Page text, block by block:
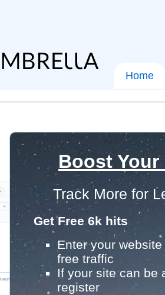
Home
Boost
Track More for
Get Free 6k hits
Enter your
free traffic
If your site can be
register